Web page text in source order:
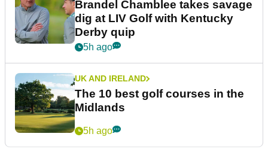
Brandel Chamblee takes savage
dig at LIV Golf with Kentucky
Derby quip
5h ago
UK AND IRELAND
The 10 best golf courses in the
Midlands
5h ago